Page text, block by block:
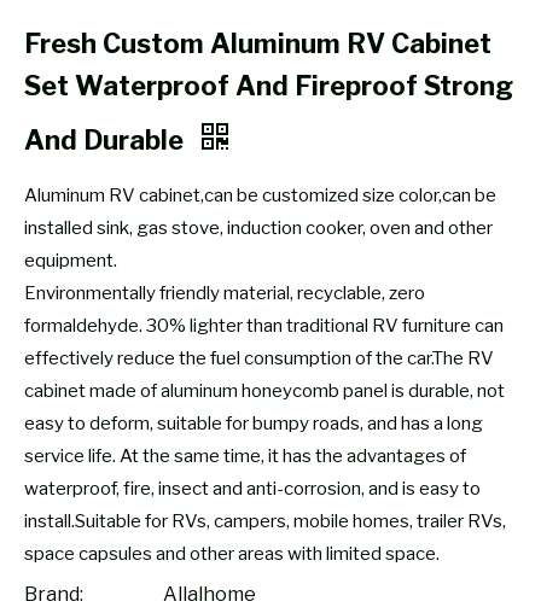
Fresh Custom Aluminum RV Cabinet
Set Waterproof And Fireproof Strong
And Durable
Aluminum RV cabinet,can be customized size color,can be
installed sink, gas stove, induction cooker, oven and other
equipment.
Environmentally friendly material, recyclable, zero
formaldehyde. 30% lighter than traditional RV furniture can
effectively reduce the fuel consumption of the car.The RV
cabinet made of aluminum honeycomb panel is durable, not
easy to deform, suitable for bumpy roads, and has a long
service life. At the same time, it has the advantages of
waterproof, fire, insect and anti-corrosion, and is easy to
install.Suitable for RVs, campers, mobile homes, trailer RVs,
space capsules and other areas with limited space.
Brand:
Allalhome